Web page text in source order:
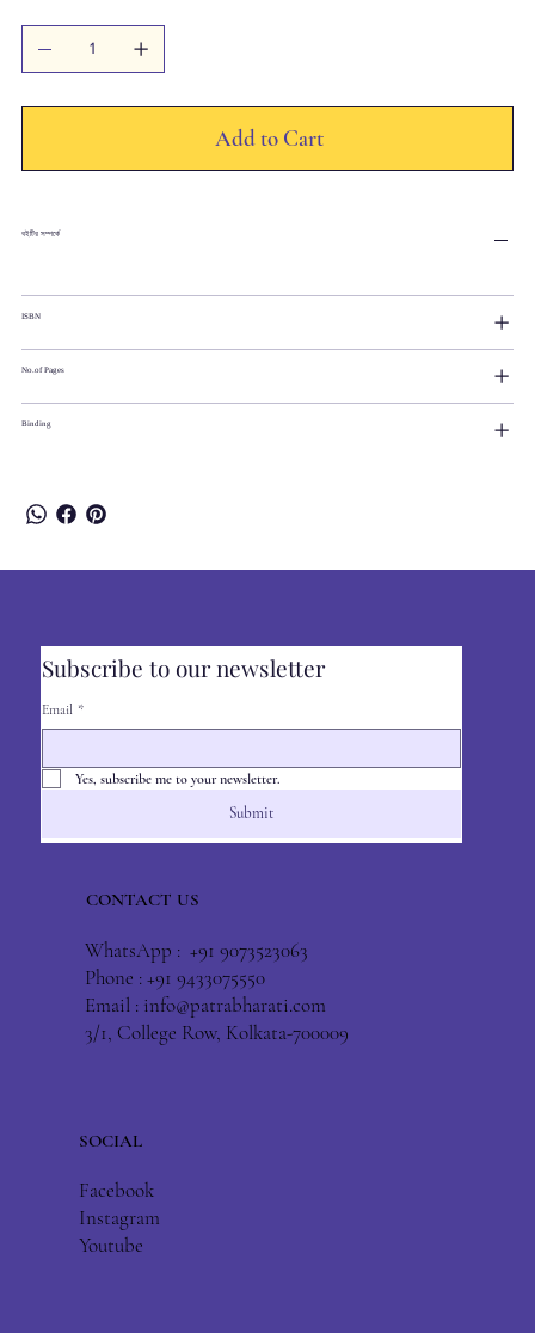
Add to Cart
বইটির সম্পর্কে
ISBN
No.of Pages
Binding
Subscribe to our newsletter
Email *
Yes, subscribe me to your newsletter.
Submit
CONTACT US
WhatsApp : +91 9073523063
Phone : +91 9433075550
Email : info@patrabharati.com
3/1, College Row, Kolkata-700009
SOCIAL
Facebook
Instagram
Youtube